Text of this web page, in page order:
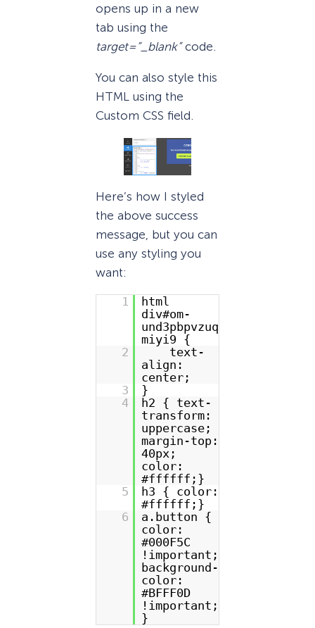
opens up in a new
tab using the
target=”_blank”code.
You can also style this
HTML using the
Custom CSS field.
Here’s how I styled
the above success
message, but you can
use any styling you
want:
1
html
div#om-
und3pbpvzuq
miyi9 {
2
text-
align:
center;
3
}
4
h2 { text-
transform:
uppercase;
margin-top:
40px;
color:
#ffffff;}
5
h3 { color:
#ffffff;}
6
a.button {
color:
#000F5C
!important;
background-
color:
#BFFF0D
!important;
}